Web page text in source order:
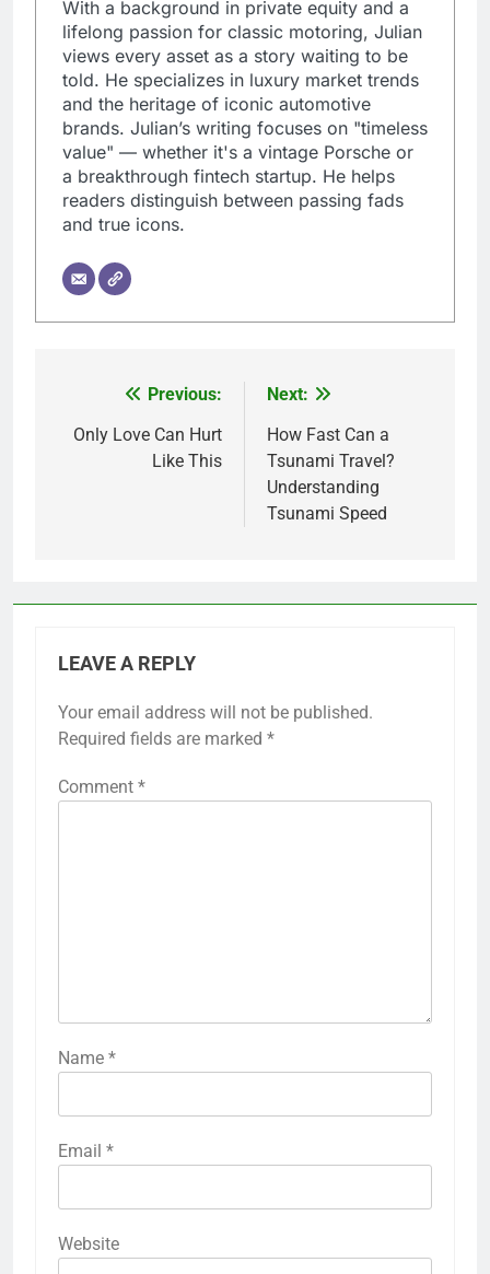
With a background in private equity and a
lifelong passion for classic motoring, Julian
views every asset as a story waiting to be
told. He specializes in luxury market trends
and the heritage of iconic automotive
brands. Julian’s writing focuses on "timeless
value" — whether it's a vintage Porsche or
a breakthrough fintech startup. He helps
readers distinguish between passing fads
and true icons.
navigation
Previous:
Only Love Can Hurt
Like This
Next:
How Fast Can a
Tsunami Travel?
Understanding
Tsunami Speed
LEAVE A REPLY
Your email address will not be published.
Required fields are marked *
Comment *
Name *
Email *
Website